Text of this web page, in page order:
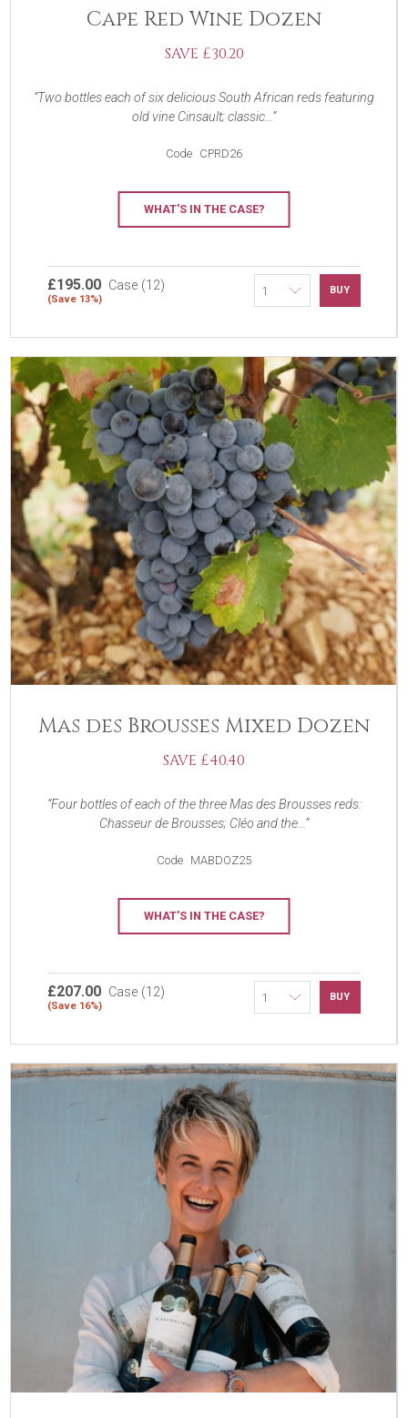
Cape Red Wine Dozen
SAVE £30.20
Two bottles each of six delicious South African reds featuring
old vine Cinsault; classic...
Code CPRD26
WHAT'S IN THE CASE?
£195.00 Case (12)
(Save 13%)
BUY
Mas des Brousses Mixed Dozen
SAVE £40.40
Four bottles of each of the three Mas des Brousses reds:
Chasseur de Brousses; Cléo and the...
Code MABDOZ25
WHAT'S IN THE CASE?
£207.00 Case (12)
(Save 16%)
BUY